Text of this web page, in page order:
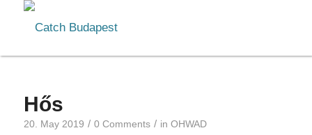
Hős
20. May 2019 / 0 Comments / in OHWAD